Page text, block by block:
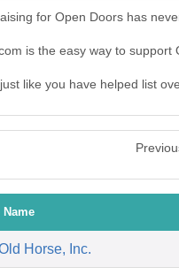
for Open Doors has
is the easy way to
like you have helped list
Name
Horse, Inc.